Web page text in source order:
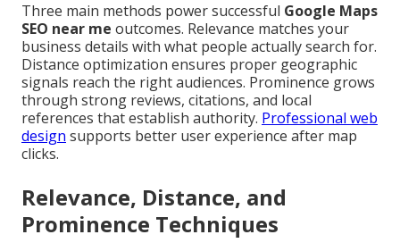
Three main methods power successful Google Maps
SEO near me outcomes. Relevance matches your
business details with what people actually search for.
Distance optimization ensures proper geographic
signals reach the right audiences. Prominence grows
through strong reviews, citations, and local
references that establish authority. Professional web
design supports better user experience after map
clicks.
Relevance, Distance, and
Prominence Techniques